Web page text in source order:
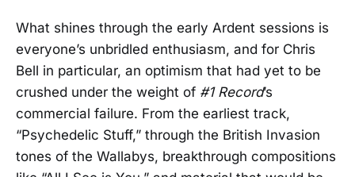
What shines through the early Ardent sessions is
everyone’s unbridled enthusiasm, and for Chris
Bell in particular, an optimism that had yet to be
crushed under the weight of #1 Record’s
commercial failure. From the earliest track,
“Psychedelic Stuff,” through the British Invasion
tones of the Wallabys, breakthrough compositions